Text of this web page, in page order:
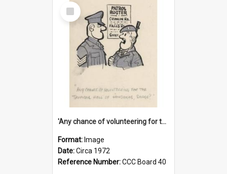
Select
Item
'Any chance of volunteering for the tropical hell of Honduras, Sarge?'
Format: Image
Date:Circa 1972
Reference Number:CCC Board 40